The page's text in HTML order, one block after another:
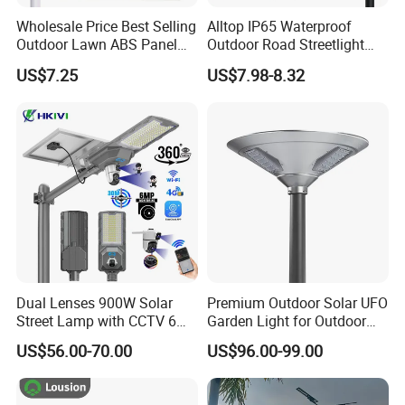
Wholesale Price Best Selling
Outdoor Lawn ABS Panel
Power Flood Motion Sensor
Road Products Garden Wall
Decoration1000W LED
Solar Street Light
US$7.25
Alltop IP65 Waterproof
Outdoor Road Streetlight
50W 100W 150W 200W
ABS Solar Power Solar
Solar LED Street Light
US$7.98-8.32
Dual Lenses 900W Solar
Street Lamp with CCTV 6
Million Pixels Solar LED
Street Light with Camera
Eseecloud
US$56.00-70.00
Premium Outdoor Solar UFO
Garden Light for Outdoor
Lighting
US$96.00-99.00